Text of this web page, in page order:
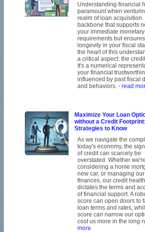
Understanding financial
paramount when
realm of loan acquisition.
backbone that supports
your immediate monetary
requirements but ensures
longevity in your fiscal
the heart of this
a critical aspect: the
It's a numerical
your financial
influenced by past fiscal
and behaviors. - read
Maximize Your Loan
without a Credit Footprint:
Strategies to Know
As we navigate the
today's economy, the
of credit can scarcely be
overstated. Whether we're
considering a home
new car, or managing
finances, our credit
dictates the terms and
of financial support. A
score can open doors to
loan terms and rates,
score can narrow our
cost us more in the long
more